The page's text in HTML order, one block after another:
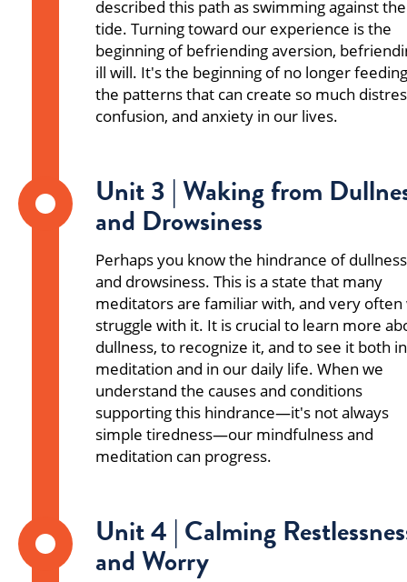
described this path as swimming against the
tide. Turning toward our experience is the
beginning of befriending aversion,
ill will. It's the beginning of no longer feeding
the patterns that can create so much
confusion, and anxiety in our lives.
Unit 3 | Waking from
and Drowsiness
Perhaps you know the hindrance of dullness
and drowsiness. This is a state that many
meditators are familiar with, and very often
struggle with it. It is crucial to learn more
dullness, to recognize it, and to see it both in
meditation and in our daily life. When we
understand the causes and conditions
supporting this hindrance—it's not always
simple tiredness—our mindfulness and
meditation can progress.
Unit 4 | Calming
and Worry